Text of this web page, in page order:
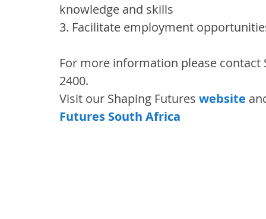
knowledge and skills
3. Facilitate employment
For more information please
2400.
Visit our Shaping Futures website
Futures South Africa